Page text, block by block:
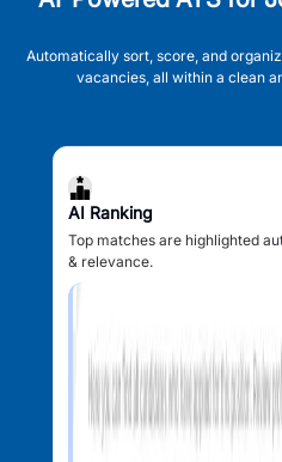
Automatically sort, score, and
vacancies, all within a clean
AI Ranking
Top matches are highlighted
& relevance.